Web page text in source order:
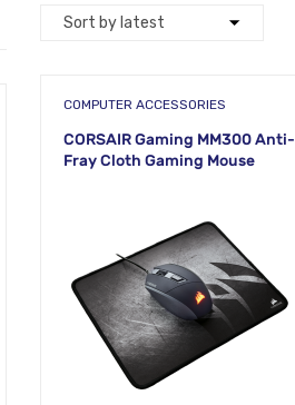
COMPUTER ACCESSORIES
CORSAIR Gaming MM300 Anti-
Fray Cloth Gaming Mouse